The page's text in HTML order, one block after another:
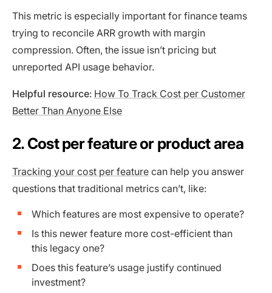
This metric is especially important for finance teams
trying to reconcile ARR growth with margin
compression. Often, the issue isn’t pricing but
unreported API usage behavior.
Helpful resource: How To Track Cost per Customer
Better Than Anyone Else
2. Cost per feature or product area
Tracking your cost per feature can help you answer
questions that traditional metrics can’t, like:
Which features are most expensive to operate?
Is this newer feature more cost-efficient than
this legacy one?
Does this feature’s usage justify continued
investment?